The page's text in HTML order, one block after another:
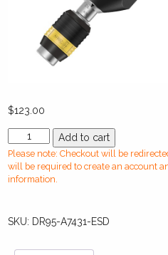
$123.00
DR95-
A7431-
ESDManual
Torque
Nm)
Add to cart
Please note: Checkout will be
will be required to create an account
information.
SKU: DR95-A7431-ESD